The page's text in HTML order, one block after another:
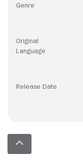
Genre
Original
Language
Release Date